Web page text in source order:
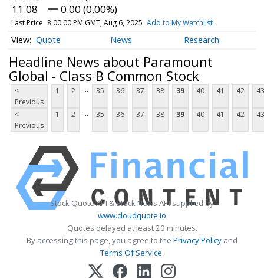
11.08 0.00 (0.00%)
Last Price 8:00:00 PM GMT, Aug 6, 2025 Add to My Watchlist
Quote News Research
Headline News about Paramount
Global - Class B Common Stock
<
Previous
1 2 ... 35 36 37 38 39 40 41 42 43
<
Previous
1 2 ... 35 36 37 38 39 40 41 42 43
Stock Quote API & Stock News API supplied by
www.cloudquote.io
Quotes delayed at least 20 minutes.
By accessing this page, you agree to the Privacy Policy and
Terms Of Service.